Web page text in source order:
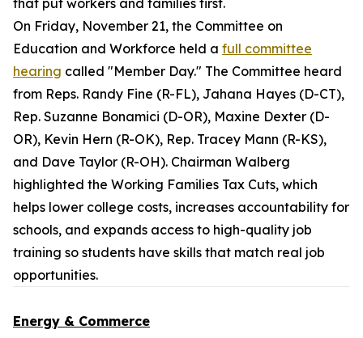
that put workers and families first.
On Friday, November 21, the Committee on
Education and Workforce held a full committee
hearing called "Member Day." The Committee heard
from Reps. Randy Fine (R-FL), Jahana Hayes (D-CT),
Rep. Suzanne Bonamici (D-OR), Maxine Dexter (D-
OR), Kevin Hern (R-OK), Rep. Tracey Mann (R-KS),
and Dave Taylor (R-OH). Chairman Walberg
highlighted the Working Families Tax Cuts, which
helps lower college costs, increases accountability for
schools, and expands access to high-quality job
training so students have skills that match real job
opportunities.
Energy & Commerce